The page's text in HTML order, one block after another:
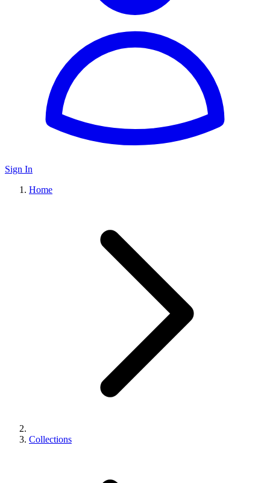
Sign In
Home
Collections